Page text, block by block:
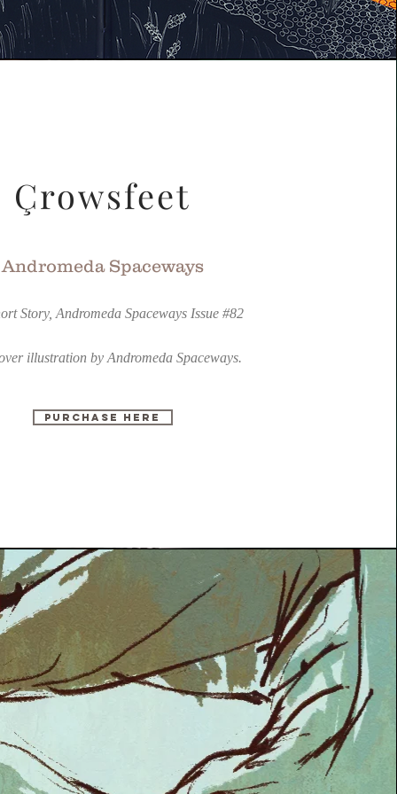
Çrowsfeet
Andromeda Spaceways
Story, Andromeda Spaceways Issue #82
illustration by Andromeda Spaceways.
PURCHASE HERE